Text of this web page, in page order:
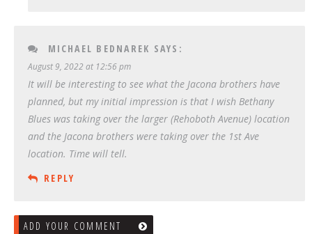
MICHAEL BEDNAREK SAYS:
August 9, 2022 at 12:56 pm
It will be interesting to see what the Jacona brothers have
planned, but my initial impression is that I wish Bethany
Blues was taking over the larger (Rehoboth Avenue) location
and the Jacona brothers were taking over the 1st Ave
location. Time will tell.
REPLY
ADD YOUR COMMENT